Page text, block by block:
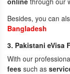
Besides, you can
Bangladesh
3. Pakistani eVisa
With our
fees such as